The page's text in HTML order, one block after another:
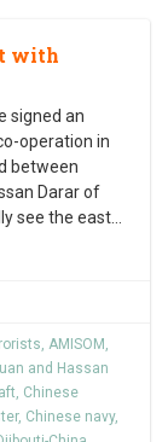
with
signed an
operation in
between
Darar of
see the east
, AMISOM ,
and Hassan
, Chinese
, Chinese navy,